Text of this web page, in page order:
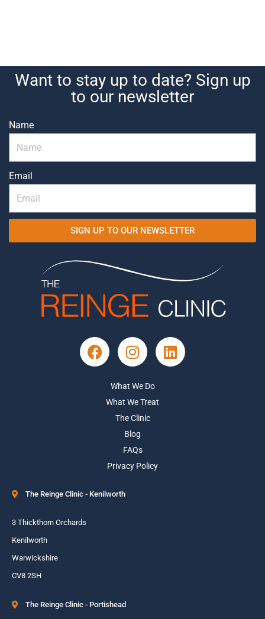
Want to stay up to date? Sign up
to our newsletter
Name
Email
SIGN UP TO OUR NEWSLETTER
What We Do
What We Treat
The Clinic
Blog
FAQs
Privacy Policy
The Reinge Clinic - Kenilworth
3 Thickthorn Orchards
Kenilworth
Warwickshire
CV8 2SH
The Reinge Clinic - Portishead